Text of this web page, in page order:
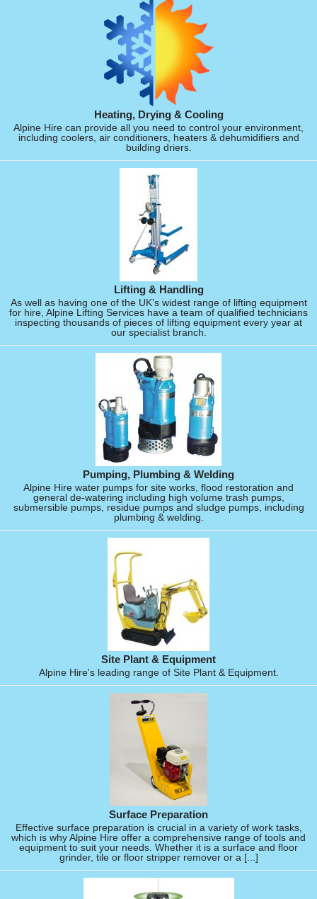
Heating, Drying & Cooling
Alpine Hire can provide all you need to control your environment,
including coolers, air conditioners, heaters & dehumidifiers and
building driers.
Lifting & Handling
As well as having one of the UK's widest range of lifting equipment
for hire, Alpine Lifting Services have a team of qualified technicians
inspecting thousands of pieces of lifting equipment every year at
our specialist branch.
Pumping, Plumbing & Welding
Alpine Hire water pumps for site works, flood restoration and
general de-watering including high volume trash pumps,
submersible pumps, residue pumps and sludge pumps, including
plumbing & welding.
Site Plant & Equipment
Alpine Hire's leading range of Site Plant & Equipment.
Surface Preparation
Effective surface preparation is crucial in a variety of work tasks,
which is why Alpine Hire offer a comprehensive range of tools and
equipment to suit your needs. Whether it is a surface and floor
grinder, tile or floor stripper remover or a [...]